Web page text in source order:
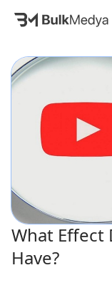
What Effect
Have?